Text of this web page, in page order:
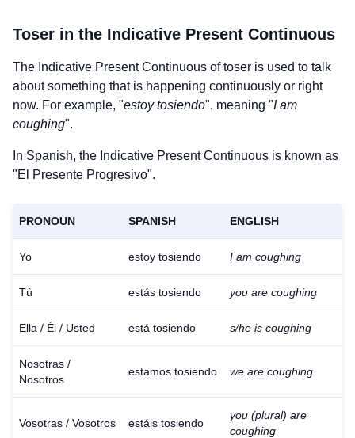
Toser in the Indicative Present Continuous
The Indicative Present Continuous oftoser is used to talk
about something that is happening continuously or right
now. For example, "estoy tosiendo", meaning "I am
coughing".
In Spanish, the Indicative Present Continuous is known as
"El Presente Progresivo".
PRONOUN SPANISH ENGLISH
Yo estoy tosiendo I am coughing
Tú estás tosiendo you are coughing
Ella / Él / Usted está tosiendo s/he is coughing
Nosotras /
Nosotros
estamos tosiendo we are coughing
Vosotras / Vosotros estáis tosiendo
you (plural) are
coughing